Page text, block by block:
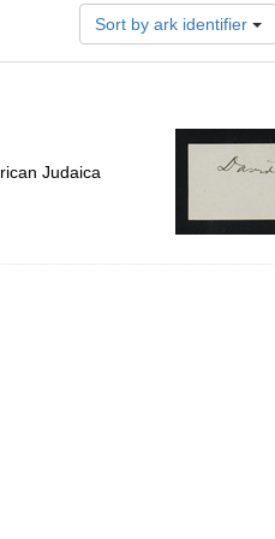
Sort by ark identifier
Judaica